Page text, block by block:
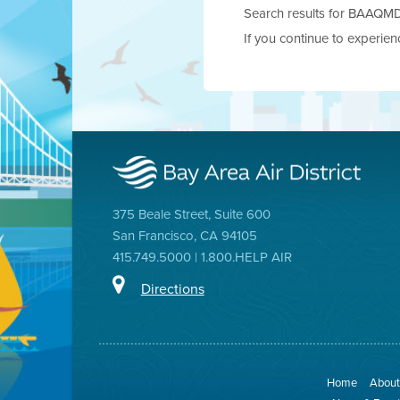
Search results for
If you continue to
375 Beale Street, Suite 600
San Francisco, CA 94105
415.749.5000 | 1.800.HELP AIR
Directions
Home